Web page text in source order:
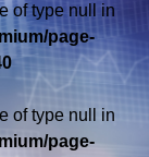
of type null in
page-
of type null in
page-